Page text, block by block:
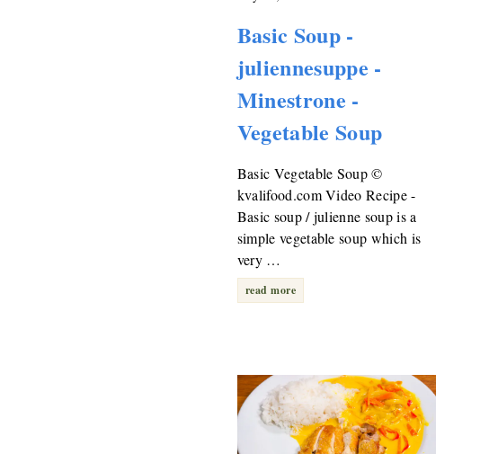
Basic Soup -
juliennesuppe -
Minestrone -
Vegetable Soup
Basic Vegetable Soup ©
kvalifood.com Video Recipe -
Basic soup / julienne soup is a
simple vegetable soup which is
very …
read more